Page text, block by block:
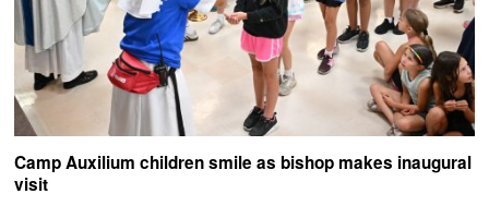
Camp Auxilium children smile as bishop makes inaugural
visit